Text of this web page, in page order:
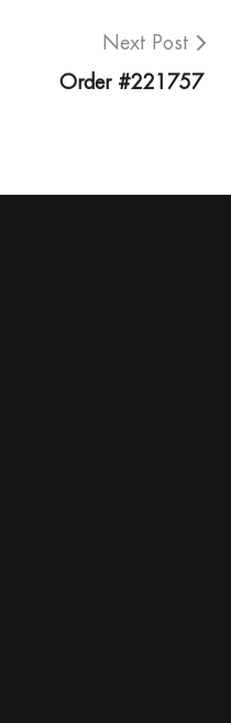
Next Post
Order #221757